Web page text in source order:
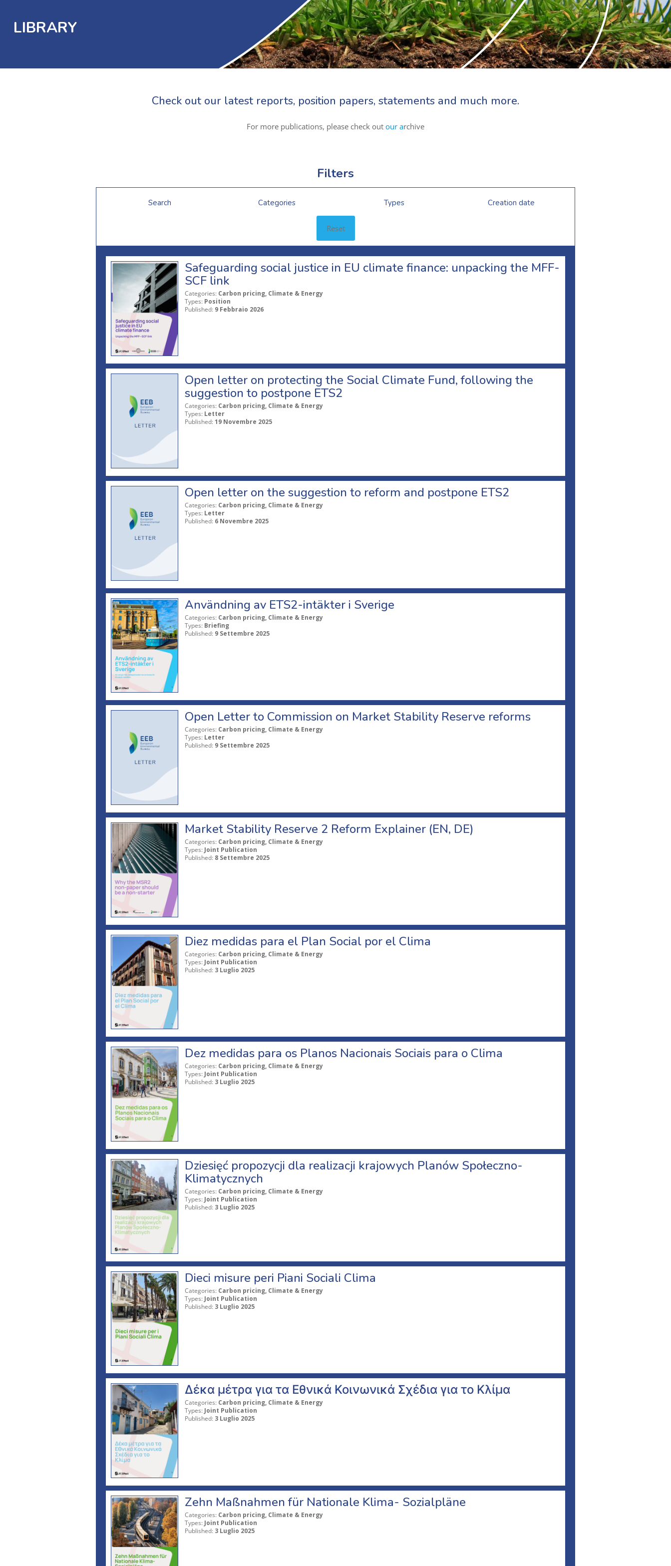
LIBRARY
Check out our latest reports, position papers, statements and much more.
For more publications, please check out our archive
Filters
Search Categories Types Creation date
Reset
Safeguarding social justice in EU climate finance: unpacking the MFF-
SCF link
Categories: Carbon pricing, Climate & Energy
Types: Position
Published: 9 Febbraio 2026
Open letter on protecting the Social Climate Fund, following the
suggestion to postpone ETS2
Categories: Carbon pricing, Climate & Energy
Types: Letter
Published: 19 Novembre 2025
Open letter on the suggestion to reform and postpone ETS2
Categories: Carbon pricing, Climate & Energy
Types: Letter
Published: 6 Novembre 2025
Användning av ETS2-intäkter i Sverige
Categories: Carbon pricing, Climate & Energy
Types: Briefing
Published: 9 Settembre 2025
Open Letter to Commission on Market Stability Reserve reforms
Categories: Carbon pricing, Climate & Energy
Types: Letter
Published: 9 Settembre 2025
Market Stability Reserve 2 Reform Explainer (EN, DE)
Categories: Carbon pricing, Climate & Energy
Types: Joint Publication
Published: 8 Settembre 2025
Diez medidas para el Plan Social por el Clima
Categories: Carbon pricing, Climate & Energy
Types: Joint Publication
Published: 3 Luglio 2025
Dez medidas para os Planos Nacionais Sociais para o Clima
Categories: Carbon pricing, Climate & Energy
Types: Joint Publication
Published: 3 Luglio 2025
Dziesięć propozycji dla realizacji krajowych Planów Społeczno-
Klimatycznych
Categories: Carbon pricing, Climate & Energy
Types: Joint Publication
Published: 3 Luglio 2025
Dieci misure peri Piani Sociali Clima
Categories: Carbon pricing, Climate & Energy
Types: Joint Publication
Published: 3 Luglio 2025
Δέκα μέτρα για τα Εθνικά Κοινωνικά Σχέδια για το Κλίμα
Categories: Carbon pricing, Climate & Energy
Types: Joint Publication
Published: 3 Luglio 2025
Zehn Maßnahmen für Nationale Klima- Sozialpläne
Categories: Carbon pricing, Climate & Energy
Types: Joint Publication
Published: 3 Luglio 2025